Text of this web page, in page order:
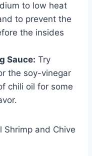
to low heat
to prevent the
the insides
Sauce: Try
the soy-vinegar
chili oil for some
Shrimp and Chive